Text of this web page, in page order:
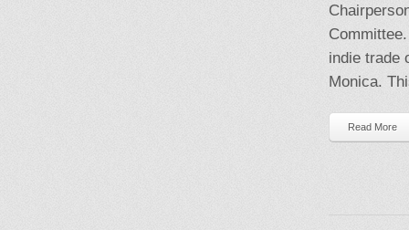
indie trade
Monica.
Read More